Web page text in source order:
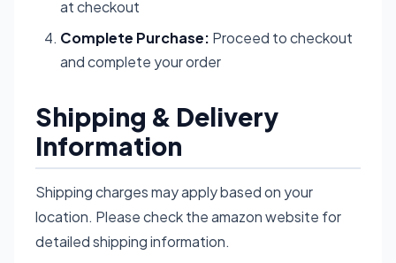
at checkout
Complete Purchase: Proceed to checkout
and complete your order
Shipping & Delivery
Information
Shipping charges may apply based on your
location. Please check the amazon website for
detailed shipping information.